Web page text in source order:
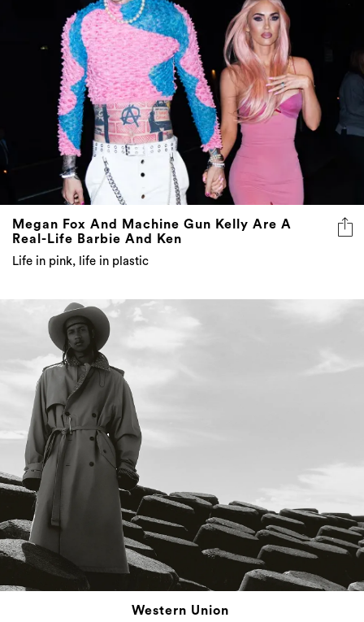
Megan Fox And Machine Gun Kelly Are A
Real-Life Barbie And Ken
Life in pink, life in plastic
Western Union